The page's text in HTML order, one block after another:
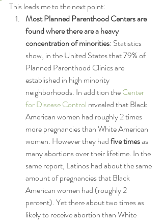
This leads me to the next point:
Most Planned Parenthood Centers are
found where there are a heavy
concentration of minorities: Statistics
show, in the United States that 79% of
Planned Parenthood Clinics are
established in high minority
neighborhoods. In addition the Center
for Disease Control revealed that Black
American women had roughly 2 times
more pregnancies than White American
women. However they had five times as
many abortions over their lifetime. In the
same report, Latinos had about the same
amount of pregnancies that Black
American women had (roughly 2
percent). Yet there about two times as
likely to receive abortion than White